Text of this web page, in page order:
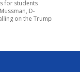
for students
D-
on the Trump